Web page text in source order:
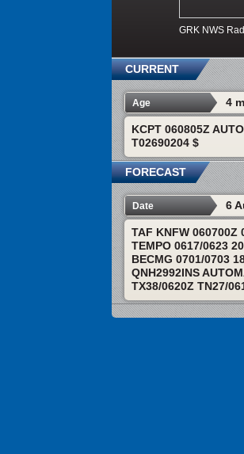
GRK NWS
CURRENT
Age 4
KCPT 060805Z
T02690204 $
FORECAST
Date 6
TAF KNFW 060700Z
TEMPO 0617/0623
BECMG 0701/0703
QNH2992INS
TX38/0620Z TN27/